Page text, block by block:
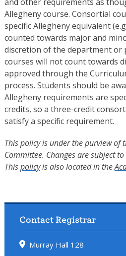
Allegheny course. Consortial
specific Allegheny equivalent
counted towards major and
discretion of the department or
courses will not count towards
approved through the
process. Students should be
Allegheny requirements are
credits, so a three-credit
satisfy a specific requirement.
This policy is under the purview of
Committee. Changes are subject
Thispolicyis also located in the
Contact Registrar
Murray Hall 128